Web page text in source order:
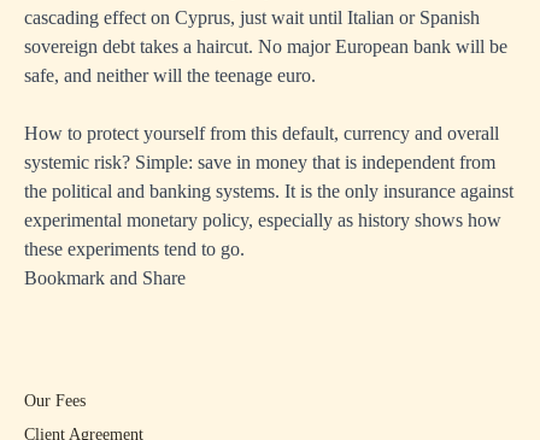
cascading effect on Cyprus, just wait until Italian or Spanish
sovereign debt takes a haircut. No major European bank will be
safe, and neither will the teenage euro.
How to protect yourself from this default, currency and overall
systemic risk? Simple: save in money that is independent from
the political and banking systems. It is the only insurance against
experimental monetary policy, especially as history shows how
these experiments tend to go.
Bookmark and Share
Our Fees
Client Agreement